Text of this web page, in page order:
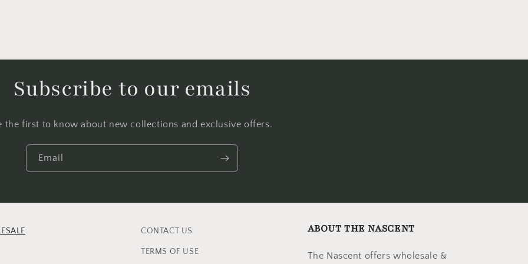
Subscribe to our emails
the first to know about new collections and exclusive offers.
Email
CONTACT US
TERMS OF USE
ABOUT THE NASCENT
The Nascent offers wholesale &